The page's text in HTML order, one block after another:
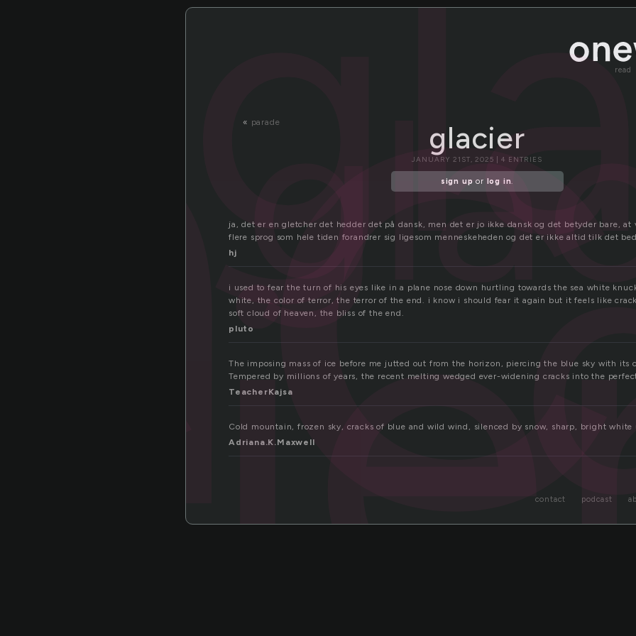
read
« parade glacier
JANUARY 21ST, 2025 | 4 ENTRIES
sign up or log in.
ja, det er en gletcher det hedder det på dansk, men det er jo ikke dansk og det betyder bare,
flere sprog som hele tiden forandrer sig ligesom menneskeheden og det er ikke altid tilk det
hj
i used to fear the turn of his eyes like in a plane nose down hurtling towards the sea white
white, the color of terror, the terror of the end. i know i should fear it again but it feels like
soft cloud of heaven, the bliss of the end.
pluto
The imposing mass of ice before me jutted out from the horizon, piercing the blue sky with its
Tempered by millions of years, the recent melting wedged ever-widening cracks into the
TeacherKajsa
Cold mountain, frozen sky, cracks of blue and wild wind, silenced by snow, sharp, bright white
Adriana.K.Maxwell
contact podcast